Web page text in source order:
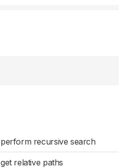
perform recursive search
get relative paths